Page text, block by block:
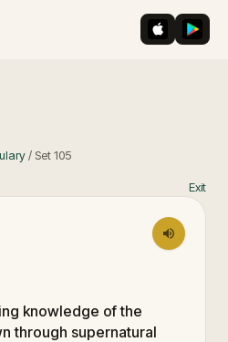
iOS App
/ Set105
Exit
knowledge of the
through supernatural